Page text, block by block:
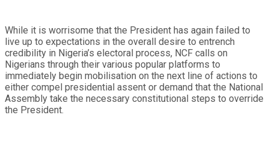
While it is worrisome that the President has again failed to
live up to expectations in the overall desire to entrench
credibility in Nigeria’s electoral process, NCF calls on
Nigerians through their various popular platforms to
immediately begin mobilisation on the next line of actions to
either compel presidential assent or demand that the National
Assembly take the necessary constitutional steps to override
the President.